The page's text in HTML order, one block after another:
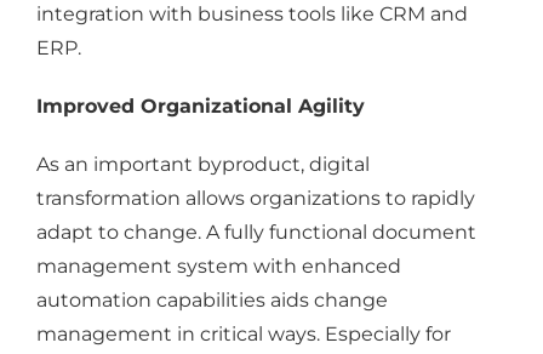
integration with business tools like CRM and
ERP.
Improved Organizational Agility
As an important byproduct, digital
transformation allows organizations to rapidly
adapt to change. A fully functional document
management system with enhanced
automation capabilities aids change
management in critical ways. Especially for